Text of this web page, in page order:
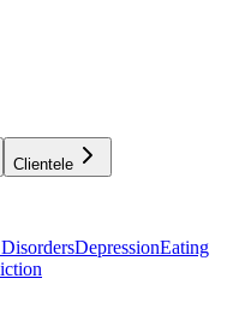
Clientele
DepressionEating